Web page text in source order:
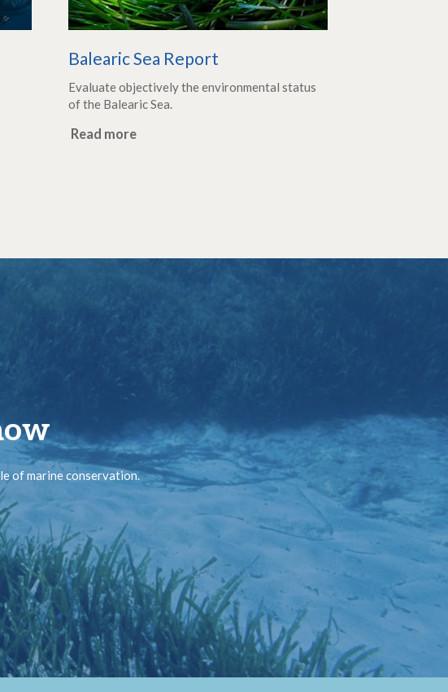
Balearic Sea Report
Evaluate objectively the environmental status
of the Balearic Sea.
Read more
of marine conservation.